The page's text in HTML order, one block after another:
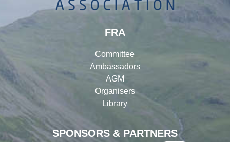
SPONSORS & PARTNERS
FRA
Committee
Ambassadors
AGM
Organisers
Library